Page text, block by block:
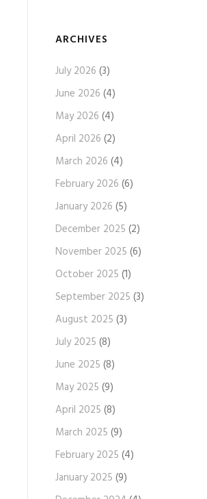
ARCHIVES
July 2026 (3)
June 2026 (4)
May 2026 (4)
April 2026 (2)
March 2026 (4)
February 2026 (6)
January 2026 (5)
December 2025 (2)
November 2025 (6)
October 2025 (1)
September 2025 (3)
August 2025 (3)
July 2025 (8)
June 2025 (8)
May 2025 (9)
April 2025 (8)
March 2025 (9)
February 2025 (4)
January 2025 (9)